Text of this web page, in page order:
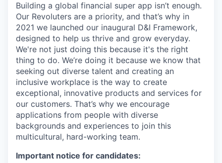
Building a global financial super app isn’t enough.
Our Revoluters are a priority, and that’s why in
2021 we launched our inaugural D&I Framework,
designed to help us thrive and grow everyday.
We're not just doing this because it's the right
thing to do. We’re doing it because we know that
seeking out diverse talent and creating an
inclusive workplace is the way to create
exceptional, innovative products and services for
our customers. That’s why we encourage
applications from people with diverse
backgrounds and experiences to join this
multicultural, hard-working team.
Important notice for candidates: